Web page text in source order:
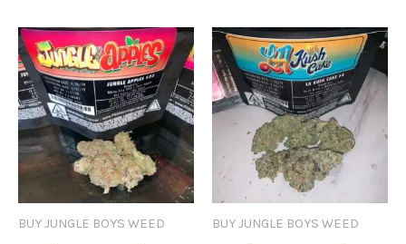
has
multiple
variants.
The
options
may
has
The
BUY JUNGLE BOYS WEED BUY JUNGLE BOYS WEED